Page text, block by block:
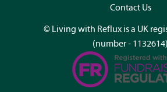
Contact Us
© Living with Reflux is a UK
(number - 1132614)